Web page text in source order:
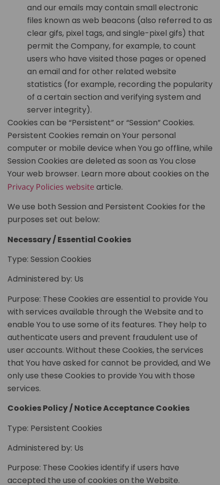
and our emails may contain small electronic
files known as web beacons (also referred to as
clear gifs, pixel tags, and single-pixel gifs) that
permit the Company, for example, to count
users who have visited those pages or opened
an email and for other related website
statistics (for example, recording the popularity
of a certain section and verifying system and
server integrity).
Cookies can be “Persistent” or “Session” Cookies.
Persistent Cookies remain on Your personal
computer or mobile device when You go offline, while
Session Cookies are deleted as soon as You close
Your web browser. Learn more about cookies on the
Privacy Policies websitearticle.
We use both Session and Persistent Cookies for the
purposes set out below:
Necessary / Essential Cookies
Type: Session Cookies
Administered by: Us
Purpose: These Cookies are essential to provide You
with services available through the Website and to
enable You to use some of its features. They help to
authenticate users and prevent fraudulent use of
user accounts. Without these Cookies, the services
that You have asked for cannot be provided, and We
only use these Cookies to provide You with those
services.
Cookies Policy / Notice Acceptance Cookies
Type: Persistent Cookies
Administered by: Us
Purpose: These Cookies identify if users have
accepted the use of cookies on the Website.